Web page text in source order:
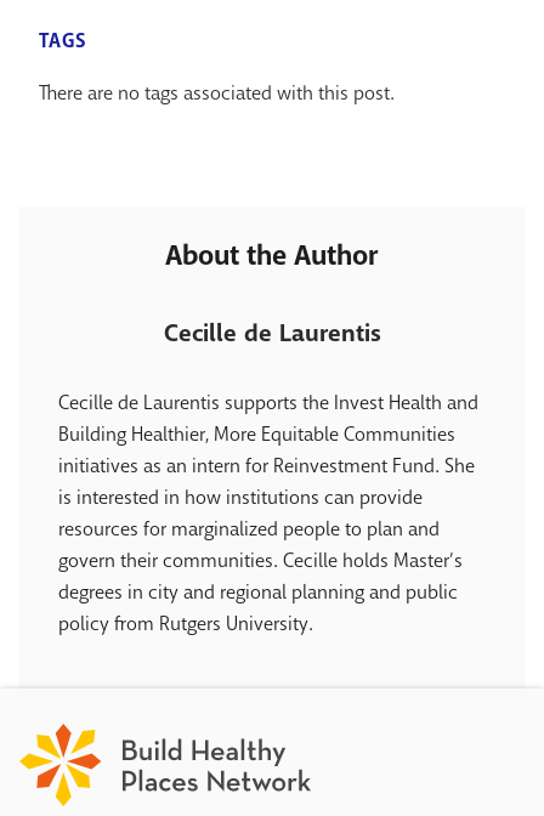
TAGS
There are no tags associated with this post.
About the Author
Cecille de Laurentis
Cecille de Laurentis supports the Invest Health and
Building Healthier, More Equitable Communities
initiatives as an intern for Reinvestment Fund. She
is interested in how institutions can provide
resources for marginalized people to plan and
govern their communities. Cecille holds Master’s
degrees in city and regional planning and public
policy from Rutgers University.